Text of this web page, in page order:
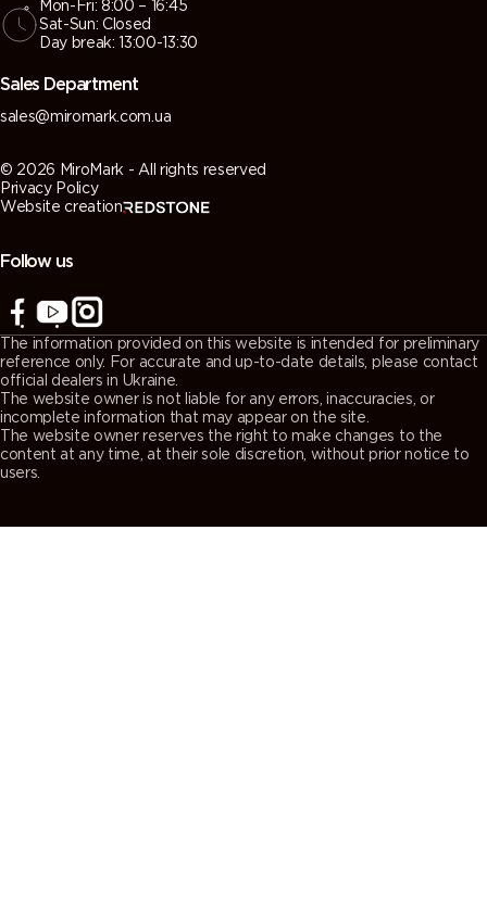
Mon-Fri: 8:00 – 16:45
Sat-Sun: Closed
Day break: 13:00-13:30
Sales Department
sales@miromark.com.ua
© 2026 MiroMark - All rights reserved
Privacy Policy
Website creation
Follow us
The information provided on this website is intended for preliminary
reference only. For accurate and up-to-date details, please contact
official dealers in Ukraine.
The website owner is not liable for any errors, inaccuracies, or
incomplete information that may appear on the site.
The website owner reserves the right to make changes to the
content at any time, at their sole discretion, without prior notice to
users.